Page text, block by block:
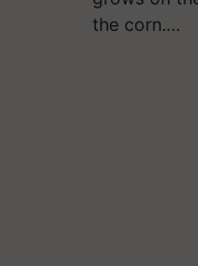
the corn.…